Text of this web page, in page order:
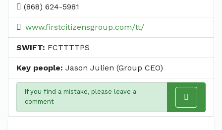
(868) 624-5981
www.firstcitizensgroup.com/tt/
SWIFT: FCTTTTPS
Key people: Jason Julien (Group CEO)
If you find a mistake, please leave a
comment